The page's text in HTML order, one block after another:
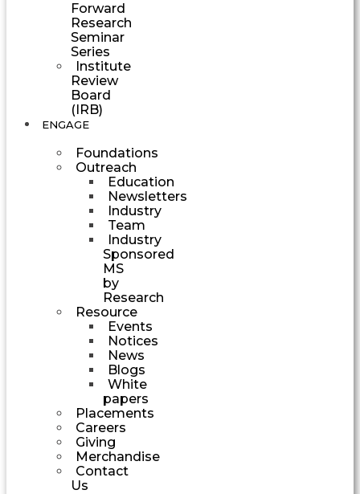
Forward
Research
Seminar
Series
Institute
Review
Board
(IRB)
ENGAGE
Foundations
Outreach
Education
Newsletters
Industry
Team
Industry
Sponsored
MS
by
Research
Resource
Events
Notices
News
Blogs
White
papers
Placements
Careers
Giving
Merchandise
Contact
Us